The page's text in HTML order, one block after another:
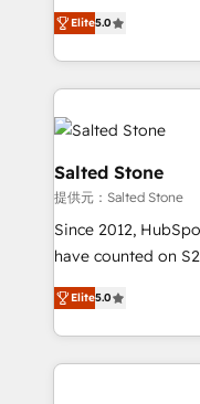
experienced and
Partner. 🚀 With 2,750+ HubSpot projects delivered
and 370+
we de-risk
accelerate ROI across
multi-region
we turn complexity
scale. 🏆 HubSpot’s CEO called us “the partner of the
future.” Others
measurable impact.
Elite5.0
Salted Stone
提供元：Salted Stone
Since 2012,
have counted on
management,
solutions that
transform brand experiences As
service creative
Elite5.0